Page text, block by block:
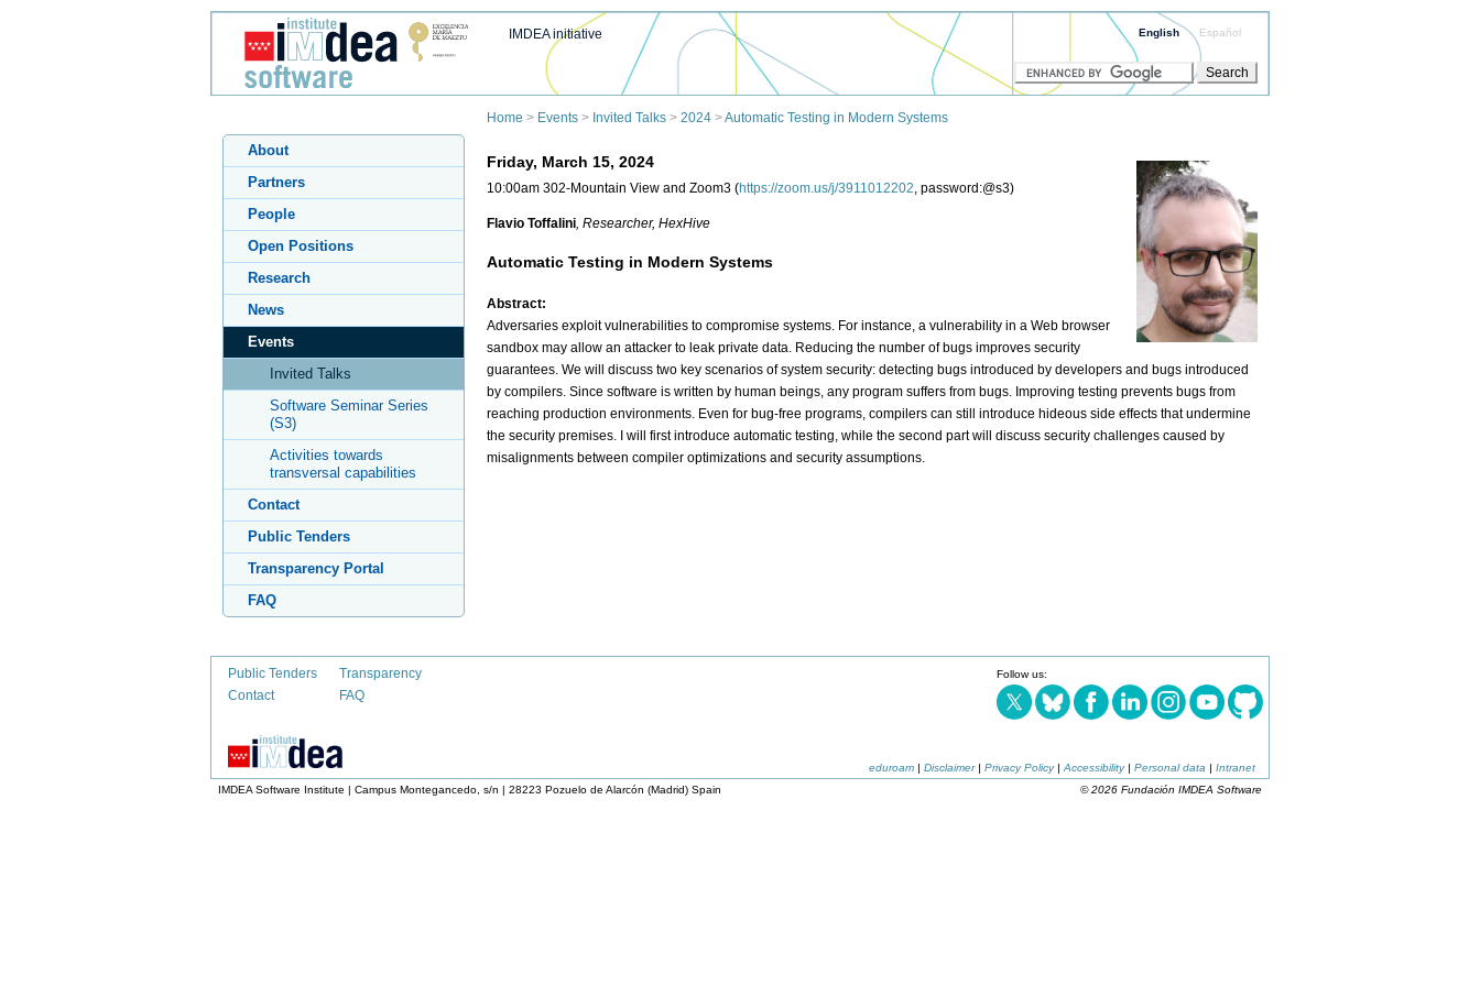
English Español
IMDEA initiative
Home > Events > Invited Talks > 2024 >Automatic Testing in Modern Systems
About
Partners
People
Open Positions
Research
News
Events
Invited Talks
Software Seminar Series
(S3)
Activities towards
transversal capabilities
Contact
Public Tenders
Transparency Portal
FAQ
Friday, March 15, 2024
10:00am 302-Mountain View and Zoom3 (https://zoom.us/j/3911012202, password:@s3)
Flavio Toffalini, Researcher, HexHive
Automatic Testing in Modern Systems
Abstract:
Adversaries exploit vulnerabilities to compromise systems. For instance, a vulnerability in a Web browser
sandbox may allow an attacker to leak private data. Reducing the number of bugs improves security
guarantees. We will discuss two key scenarios of system security: detecting bugs introduced by developers and bugs introduced
by compilers. Since software is written by human beings, any program suffers from bugs. Improving testing prevents bugs from
reaching production environments. Even for bug-free programs, compilers can still introduce hideous side effects that undermine
the security premises. I will first introduce automatic testing, while the second part will discuss security challenges caused by
misalignments between compiler optimizations and security assumptions.
Public Tenders
Contact
Transparency
FAQ
Follow us:
eduroam | Disclaimer| Privacy Policy| Accessibility| Personal data | Intranet
IMDEA Software Institute | Campus Montegancedo, s/n | 28223 Pozuelo de Alarcón (Madrid) Spain
© 2026 Fundación IMDEA Software